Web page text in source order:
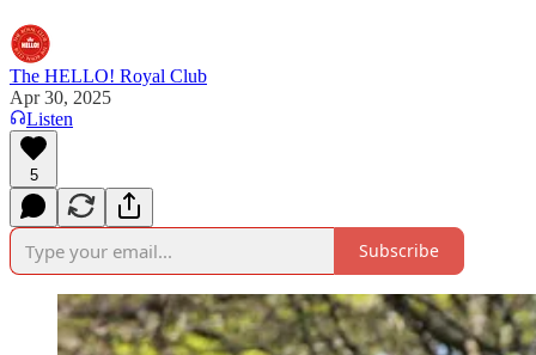
The HELLO! Royal Club
Apr 30, 2025
Listen
5
Subscribe